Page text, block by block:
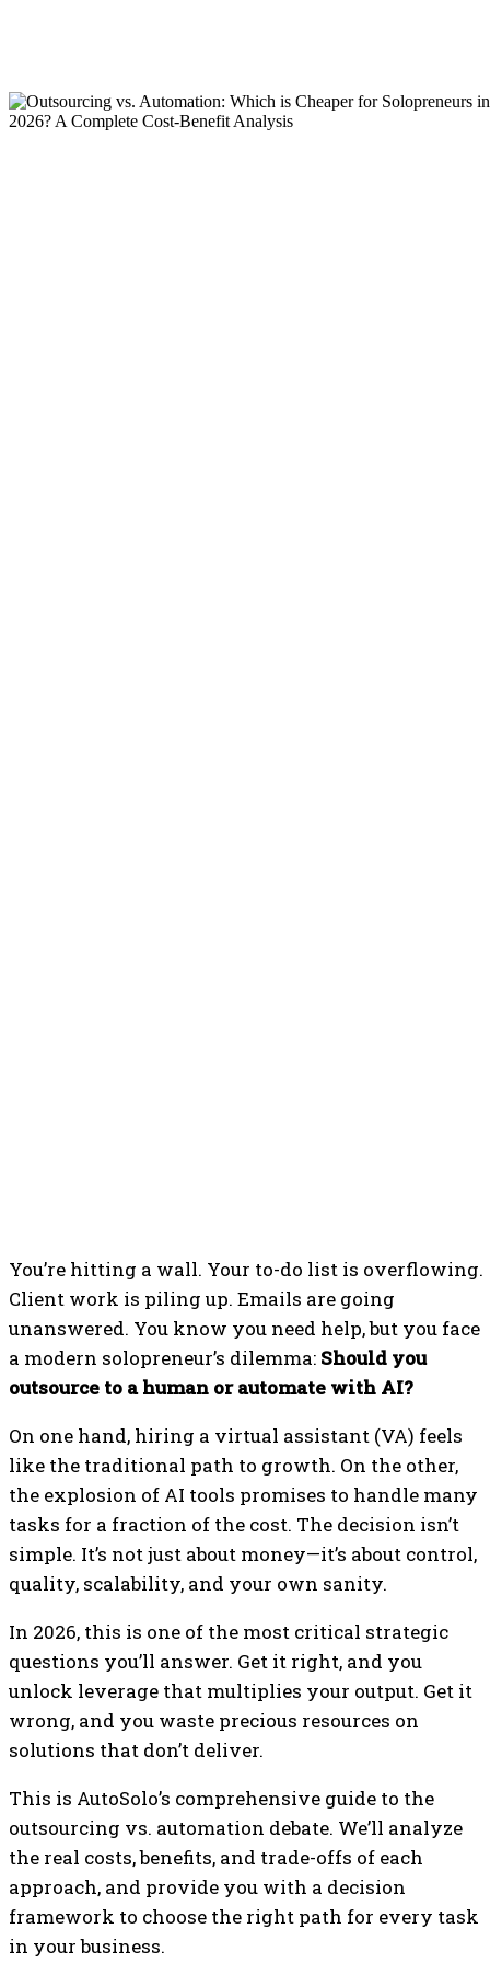
You’re hitting a wall. Your to-do list is overflowing.
Client work is piling up. Emails are going
unanswered. You know you need help, but you face
a modern solopreneur’s dilemma: Should you
outsource to a human or automate with AI?
On one hand, hiring a virtual assistant (VA) feels
like the traditional path to growth. On the other,
the explosion of AI tools promises to handle many
tasks for a fraction of the cost. The decision isn’t
simple. It’s not just about money—it’s about control,
quality, scalability, and your own sanity.
In 2026, this is one of the most critical strategic
questions you’ll answer. Get it right, and you
unlock leverage that multiplies your output. Get it
wrong, and you waste precious resources on
solutions that don’t deliver.
This is AutoSolo’s comprehensive guide to the
outsourcing vs. automation debate. We’ll analyze
the real costs, benefits, and trade-offs of each
approach, and provide you with a decision
framework to choose the right path for every task
in your business.